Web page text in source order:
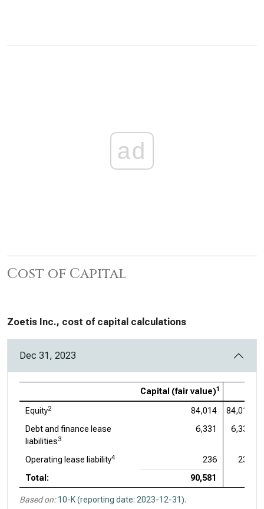
ad
Cost of Capital
Zoetis Inc., cost of capital calculations
Dec 31, 2023
Capital (fair value)1
Equity2 84,014 84,014
Debt and finance lease
liabilities3
6,331 6,331
Operating lease liability4 236 236
Total:
90,581
Based on: 10-K (reporting date: 2023-12-31).